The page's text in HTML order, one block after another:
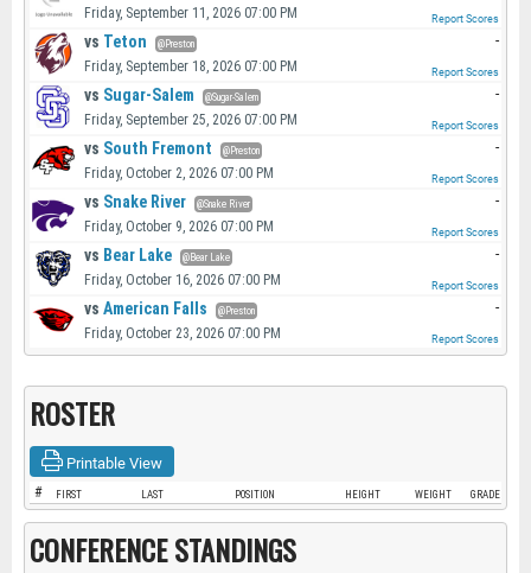
Friday, September 11, 2026 07:00 PM Report Scores
vs Teton @Preston
Friday, September 18, 2026 07:00 PM
-
Report Scores
vs Sugar-Salem @Sugar-Salem
Friday, September 25, 2026 07:00 PM
-
Report Scores
vs South Fremont @Preston
Friday, October 2, 2026 07:00 PM
-
Report Scores
vs Snake River @Snake River
Friday, October 9, 2026 07:00 PM
-
Report Scores
vs Bear Lake @Bear Lake
Friday, October 16, 2026 07:00 PM
-
Report Scores
vs American Falls @Preston
Friday, October 23, 2026 07:00 PM
-
Report Scores
ROSTER
Printable View
# FIRST LAST POSITION HEIGHT WEIGHT GRADE
CONFERENCE STANDINGS